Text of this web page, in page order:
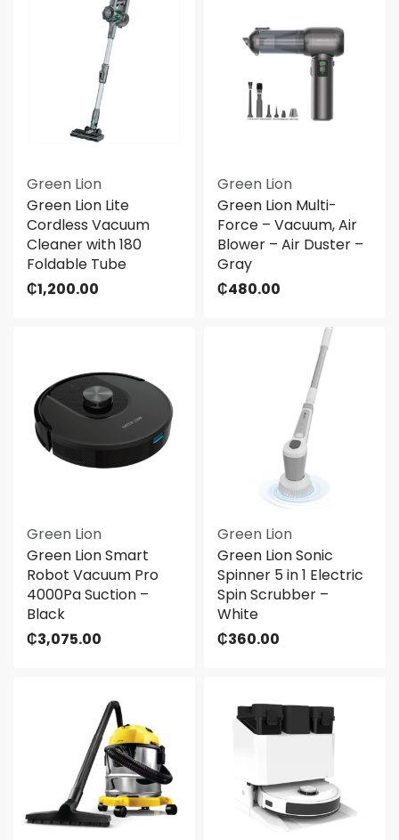
Green Lion
Green Lion Lite
Cordless Vacuum
Cleaner with 180
Foldable Tube
₵1,200.00
Green Lion
Green Lion Multi-
Force – Vacuum, Air
Blower – Air Duster –
Gray
₵480.00
Green Lion
Green Lion Smart
Robot Vacuum Pro
4000Pa Suction –
Black
₵3,075.00
Green Lion
Green Lion Sonic
Spinner 5 in 1 Electric
Spin Scrubber –
White
₵360.00